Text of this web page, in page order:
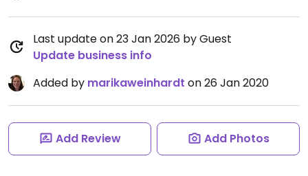
Last update on 23 Jan 2026 by Guest
Update business info
Added by marikaweinhardt on 26 Jan 2020
Add Review Add Photos